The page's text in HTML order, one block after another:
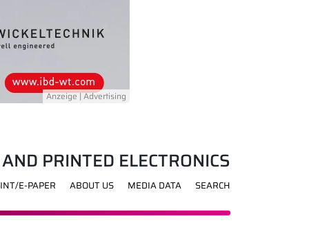
PRINTED ELECTRONICS
E-PAPER ABOUT US MEDIA DATA SEARCH